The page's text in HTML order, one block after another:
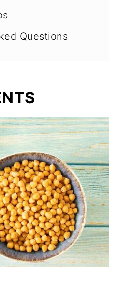
Questions
Recipes